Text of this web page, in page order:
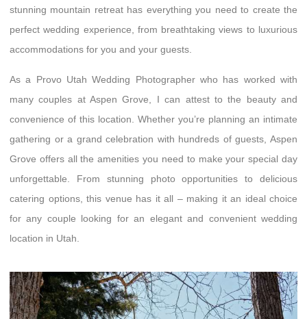
stunning mountain retreat has everything you need to create the
perfect wedding experience, from breathtaking views to luxurious
accommodations for you and your guests.
As a Provo Utah Wedding Photographer who has worked with
many couples at Aspen Grove, I can attest to the beauty and
convenience of this location. Whether you’re planning an intimate
gathering or a grand celebration with hundreds of guests, Aspen
Grove offers all the amenities you need to make your special day
unforgettable. From stunning photo opportunities to delicious
catering options, this venue has it all – making it an ideal choice
for any couple looking for an elegant and convenient wedding
location in Utah.